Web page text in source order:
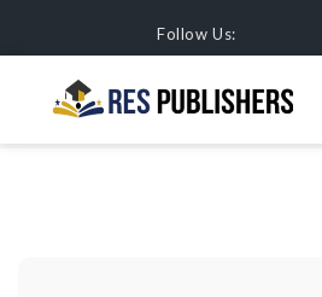
Follow Us:
JOIN OUR TEAM OF
HOME JOURNALS